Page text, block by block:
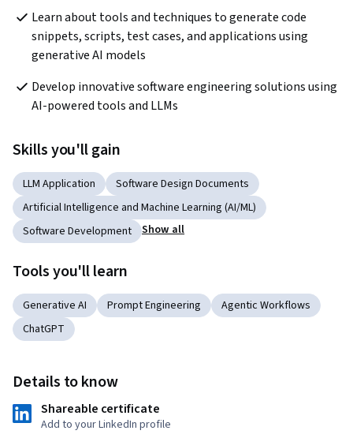
Learn about tools and techniques to generate code
snippets, scripts, test cases, and applications using
generative AI models
Develop innovative software engineering solutions using
AI-powered tools and LLMs
Skills you'll gain
LLM Application
Software Design Documents
Artificial Intelligence and Machine Learning (AI/ML)
Software Development
Show all
Tools you'll learn
Generative AI Prompt Engineering
Agentic Workflows
ChatGPT
Details to know
Shareable certificate
Add to your LinkedIn profile